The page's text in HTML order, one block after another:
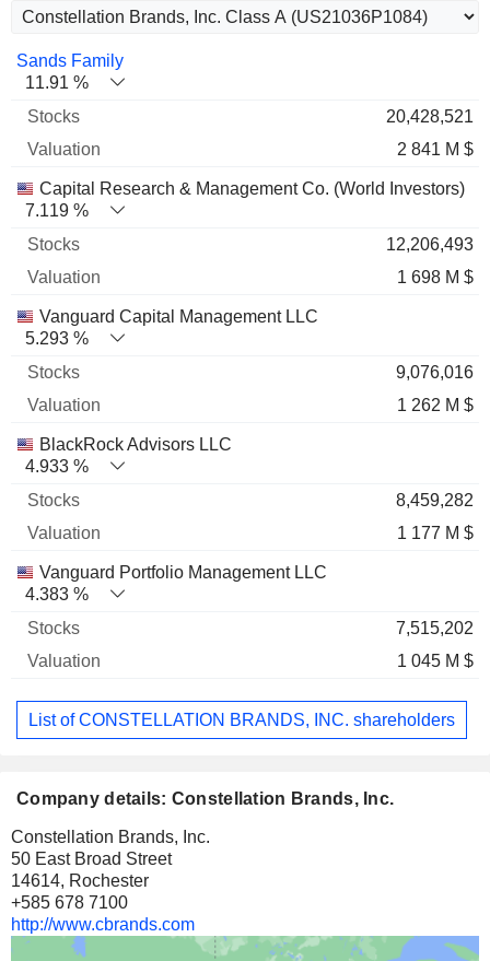
Name Stocks
Sands Family
11.91 %
20,428,521
2 841 M $
Capital Research & Management Co. (World Investors)
7.119 %
12,206,493
1 698 M $
Vanguard Capital Management LLC
5.293 %
9,076,016
1 262 M $
BlackRock Advisors LLC
4.933 %
8,459,282
1 177 M $
Vanguard Portfolio Management LLC
4.383 %
7,515,202
1 045 M $
List of CONSTELLATION BRANDS, INC. shareholders
Company details: Constellation Brands, Inc.
Constellation Brands, Inc.
50 East Broad Street
14614, Rochester
+585 678 7100
http://www.cbrands.com